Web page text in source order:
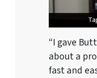
“I gave
about a
fast and